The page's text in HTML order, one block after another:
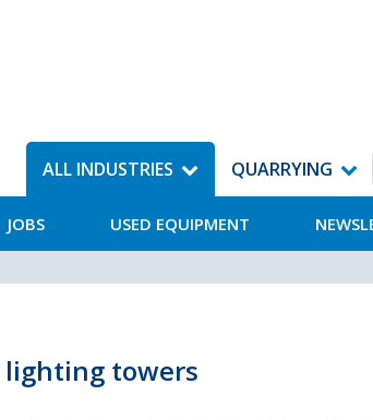
ALL INDUSTRIES
JOBS USED EQUIPMENT
QUARRYING
lighting towers